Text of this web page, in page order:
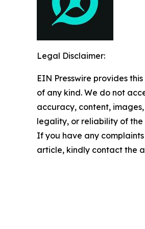
Legal Disclaimer:
EIN Presswire provides
of any kind. We do not
accuracy, content,
legality, or reliability of
If you have any
article, kindly contact the